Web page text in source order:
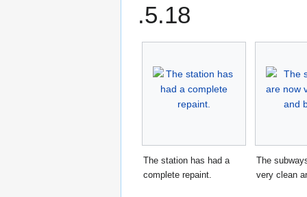
.5.18
The station has had a
complete repaint.
The
very clean